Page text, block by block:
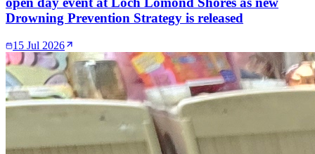
Drowning Prevention Strategy is released
15 Jul 2026